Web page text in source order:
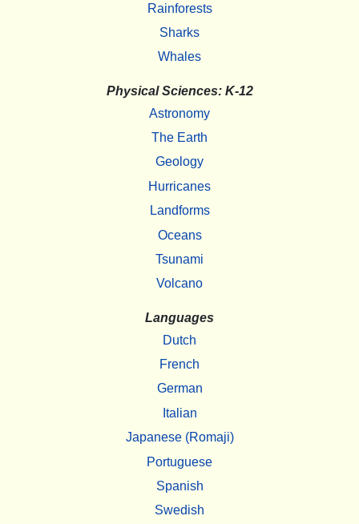
Rainforests
Sharks
Whales
Physical Sciences: K-12
Astronomy
The Earth
Geology
Hurricanes
Landforms
Oceans
Tsunami
Volcano
Languages
Dutch
French
German
Italian
Japanese (Romaji)
Portuguese
Spanish
Swedish